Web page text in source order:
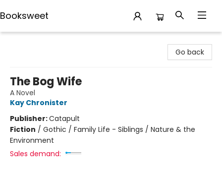
Booksweet
Go back
The Bog Wife
A Novel
Kay Chronister
Publisher:Catapult
Fiction / Gothic / Family Life - Siblings / Nature & the
Environment
Sales demand: